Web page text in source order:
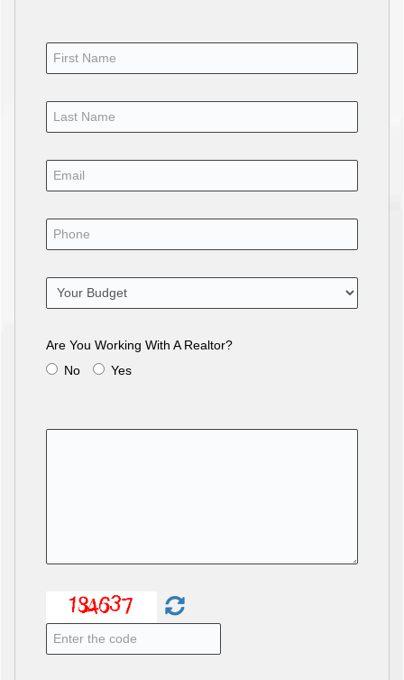
Are You Working With A Realtor?
No
Yes